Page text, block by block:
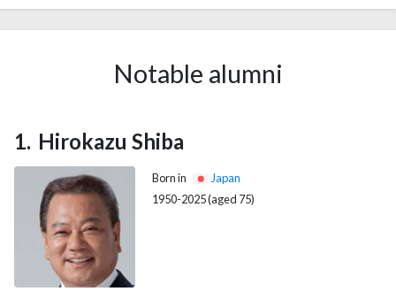
Notable alumni
Hirokazu Shiba
Born in
Japan
1950-2025 (aged 75)